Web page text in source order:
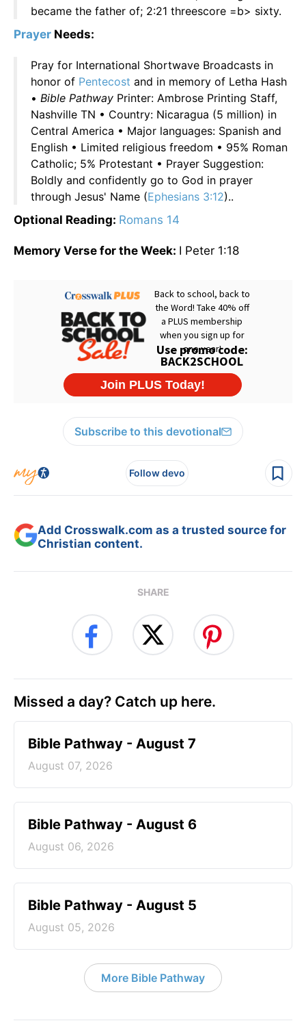
became the father of; 2:21 threescore =b> sixty.
Prayer Needs:
Pray for International Shortwave Broadcasts in
honor of Pentecost and in memory of Letha Hash
• Bible Pathway Printer: Ambrose Printing Staff,
Nashville TN • Country: Nicaragua (5 million) in
Central America • Major languages: Spanish and
English • Limited religious freedom • 95% Roman
Catholic; 5% Protestant • Prayer Suggestion:
Boldly and confidently go to God in prayer
through Jesus' Name (Ephesians 3:12)..
Optional Reading: Romans 14
Memory Verse for the Week: I Peter 1:18
Subscribe to this devotional
Follow devo
Add Crosswalk.com as a trusted source for
Christian content.
SHARE
Missed a day? Catch up here.
Bible Pathway - August 7
August 07, 2026
Bible Pathway - August 6
August 06, 2026
Bible Pathway - August 5
August 05, 2026
More Bible Pathway